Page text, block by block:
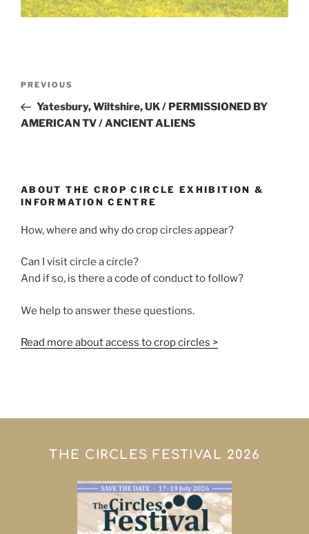
PREVIOUS
Yatesbury, Wiltshire, UK / PERMISSIONED BY
AMERICAN TV / ANCIENT ALIENS
ABOUT THE CROP CIRCLE EXHIBITION &
INFORMATION CENTRE
How, where and why do crop circles appear?
Can I visit circle a circle?
And if so, is there a code of conduct to follow?
We help to answer these questions.
Read more about access to crop circles >
THE CIRCLES FESTIVAL 2026